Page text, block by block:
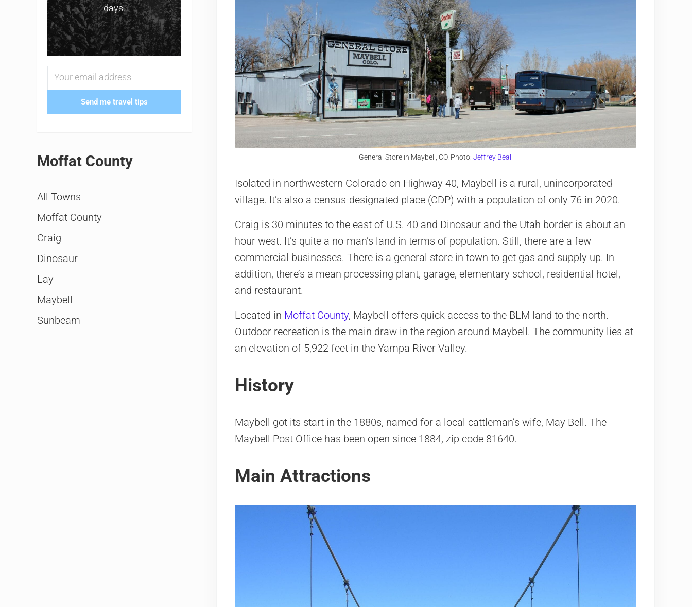
General Store in Maybell, CO. Photo: Jeffrey Beall
Isolated in northwestern Colorado on Highway 40, Maybell is a rural, unincorporated
village. It’s also a census-designated place (CDP) with a population of only 76 in 2020.
Craig is 30 minutes to the east of U.S. 40 and Dinosaur and the Utah border is about an
hour west. It’s quite a no-man’s land in terms of population. Still, there are a few
commercial businesses. There is a general store in town to get gas and supply up. In
addition, there’s a mean processing plant, garage, elementary school, residential hotel,
and restaurant.
Located in Moffat County, Maybell offers quick access to the BLM land to the north.
Outdoor recreation is the main draw in the region around Maybell. The community lies at
an elevation of 5,922 feet in the Yampa River Valley.
History
Maybell got its start in the 1880s, named for a local cattleman’s wife, May Bell. The
Maybell Post Office has been open since 1884, zip code 81640.
Main Attractions
days.
Send me travel tips
Moffat County
All Towns
Moffat County
Craig
Dinosaur
Lay
Maybell
Sunbeam